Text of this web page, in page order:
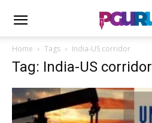
Home Tags India-US corridor
Tag: India-US corridor